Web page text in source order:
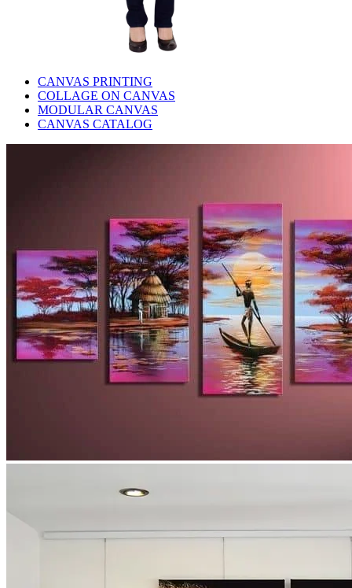
CANVAS PRINTING
COLLAGE ON CANVAS
MODULAR CANVAS
CANVAS CATALOG